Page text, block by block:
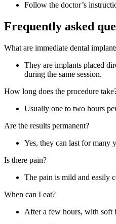
Follow the doctor’s
Frequently asked
What are immediate dental
They are implants placed
during the same session.
How long does the procedure
Usually one to two hours
Are the results permanent?
Yes, they can last for many
Is there pain?
The pain is mild and easily
When can I eat?
After a few hours, with soft